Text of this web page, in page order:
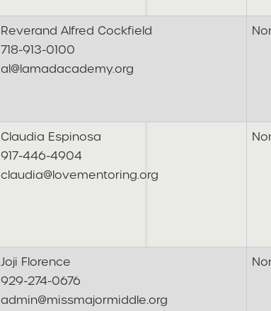
Reverand Alfred Cockfield
718-913-0100
al@lamadacademy.org
Claudia Espinosa
917-446-4904
claudia@lovementoring.org
Joji Florence
929-274-0676
admin@missmajormiddle.org